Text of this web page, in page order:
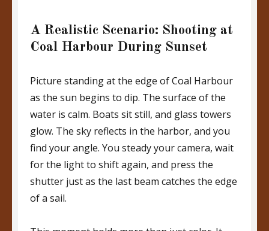
A Realistic Scenario: Shooting at
Coal Harbour During Sunset
Picture standing at the edge of Coal Harbour
as the sun begins to dip. The surface of the
water is calm. Boats sit still, and glass towers
glow. The sky reflects in the harbor, and you
find your angle. You steady your camera, wait
for the light to shift again, and press the
shutter just as the last beam catches the edge
of a sail.